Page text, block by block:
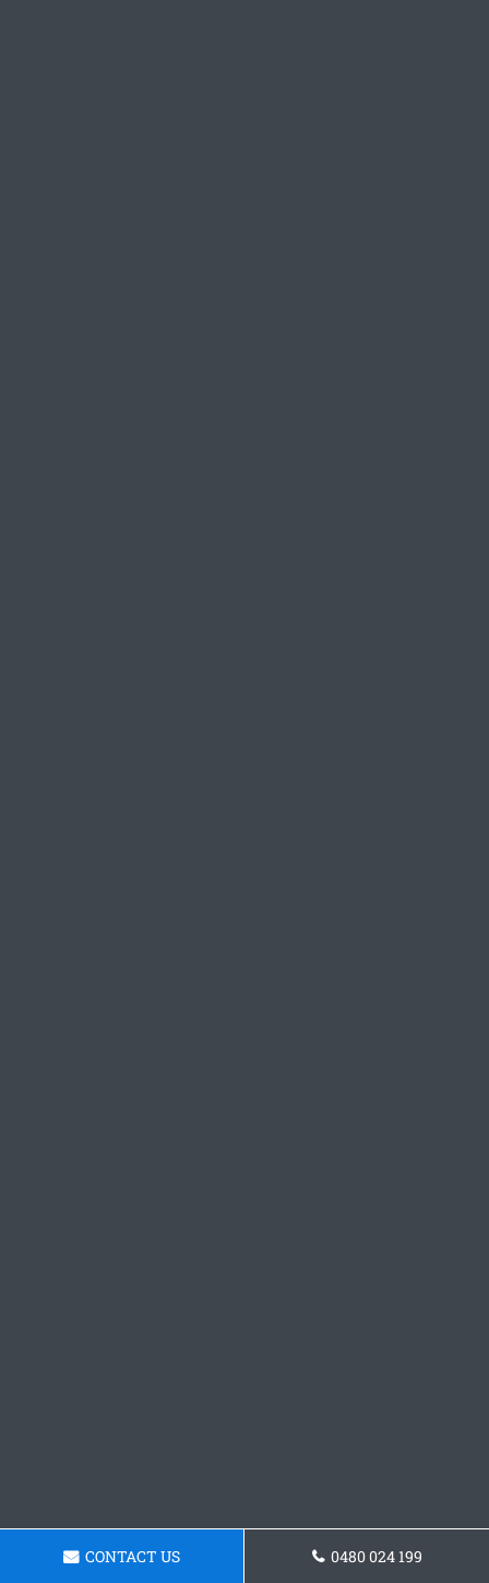
CONTACT US 0480 024 199